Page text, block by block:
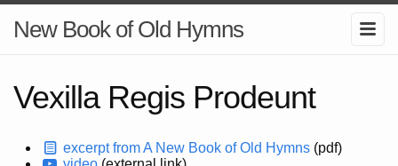
New Book of Old Hymns
Vexilla Regis Prodeunt
excerpt from A New Book of Old Hymns (pdf)